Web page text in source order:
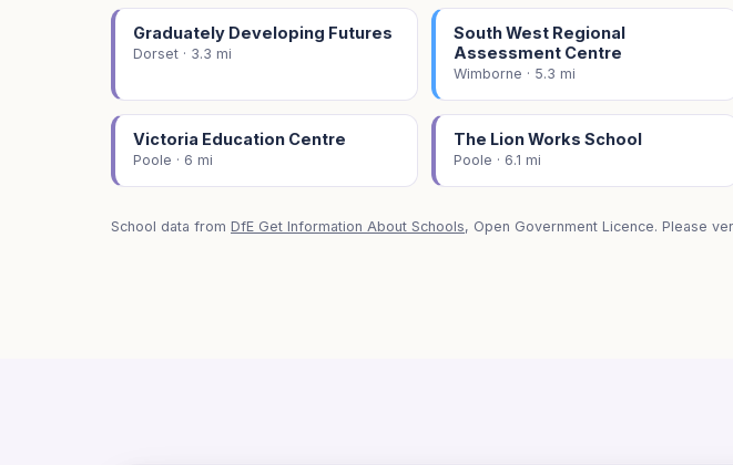
Graduately Developing Futures
Dorset · 3.3 mi
South West Regional
Assessment Centre
Wimborne · 5.3 mi
Victoria Education Centre
Poole · 6 mi
The Lion Works School
Poole · 6.1 mi
School data from DfE Get Information About Schools, Open Government Licence. Please